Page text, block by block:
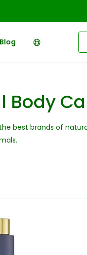
Blog
Body
best brands of